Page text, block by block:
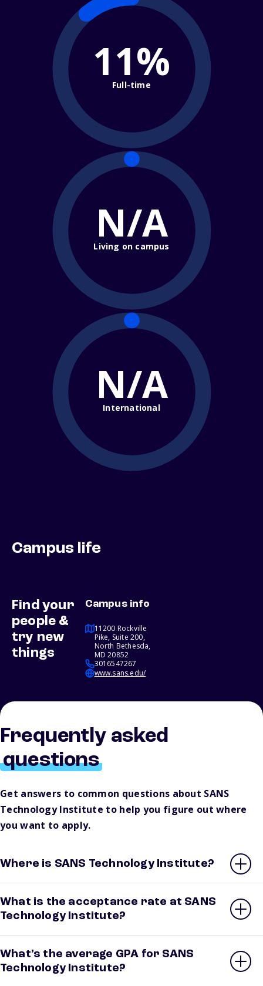
11%
Full-time
N/A
Living on campus
N/A
International
Campus life
Find your
people &
try new
things
Campus info
11200 Rockville
Pike, Suite 200,
North Bethesda,
MD 20852
3016547267
www.sans.edu/
Frequently asked
questions
Get answers to common questions about SANS
Technology Institute to help you figure out where
you want to apply.
Where is SANS Technology Institute?
What is the acceptance rate at SANS
Technology Institute?
What’s the average GPA for SANS
Technology Institute?